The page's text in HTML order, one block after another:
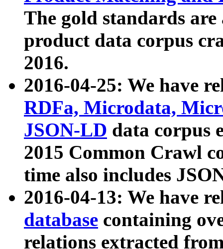
The gold standards
product data corpus
2016.
2016-04-25: We have
RDFa, Microdata,
JSON-LD data corpus
2015 Common Crawl
time also includes
2016-04-13: We have
database containing
relations extracted